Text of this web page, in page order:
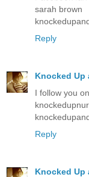
sarah brown
Reply
Knocked Up
I follow you
Reply
Knocked Up